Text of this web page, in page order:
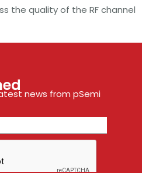
the quality of the RF channel
news from pSemi